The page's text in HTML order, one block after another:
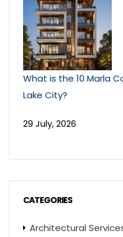
What is the 10 Marla
Lake City?
29 July, 2026
CATEGORIES
Architectural